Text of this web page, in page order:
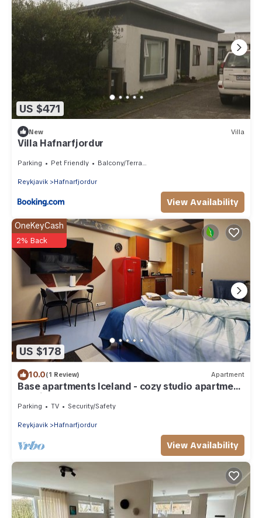
US $471
New Villa
Villa Hafnarfjordur
Parking Pet Friendly Balcony/Terrace
Reykjavik Hafnarfjordur
View Availability
US $178
OneKeyCash
2% Back
10.0(1 Review) Apartment
Base apartments Iceland - cozy studio apartment
- capital area
Parking TV Security/Safety
Reykjavik Hafnarfjordur
View Availability